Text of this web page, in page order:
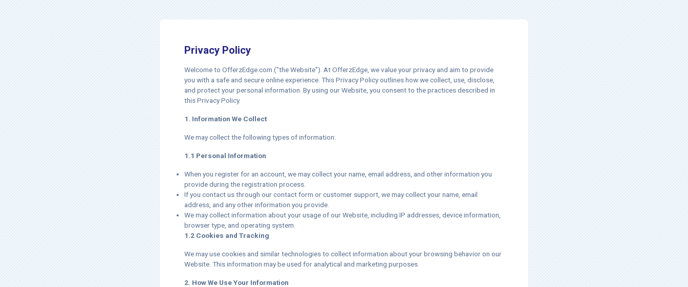
Privacy Policy
Welcome to OfferzEdge.com ("the Website"). At OfferzEdge, we value your privacy and aim to provide
you with a safe and secure online experience. This Privacy Policy outlines how we collect, use, disclose,
and protect your personal information. By using our Website, you consent to the practices described in
this Privacy Policy.
1. Information We Collect
We may collect the following types of information:
1.1 Personal Information
When you register for an account, we may collect your name, email address, and other information you
provide during the registration process.
If you contact us through our contact form or customer support, we may collect your name, email
address, and any other information you provide.
We may collect information about your usage of our Website, including IP addresses, device information,
browser type, and operating system.
1.2 Cookies and Tracking
We may use cookies and similar technologies to collect information about your browsing behavior on our
Website. This information may be used for analytical and marketing purposes.
2. How We Use Your Information